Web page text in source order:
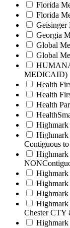
Florida
Florida
Geisinger
Georgia
Global
Global
MEDICAID)
Health
Health
Health
Highmark
Contiguous
Highmark
Highmark
Chester CTY